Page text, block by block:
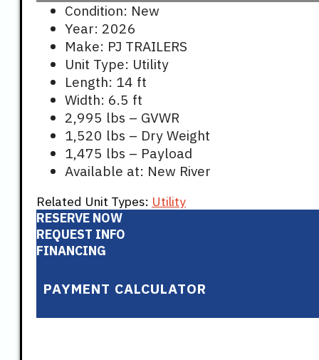
Condition: New
Year: 2026
Make: PJ TRAILERS
Unit Type: Utility
Length: 14 ft
Width: 6.5 ft
2,995 lbs – GVWR
1,520 lbs – Dry Weight
1,475 lbs – Payload
Available at: New River
Related Unit Types: Utility
RESERVE NOW
REQUEST INFO
FINANCING
PAYMENT CALCULATOR